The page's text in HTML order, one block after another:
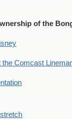
of the
the Comcast
stretch